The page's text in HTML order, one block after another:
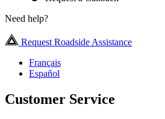
Need help?
Request Roadside Assistance
Français
Español
Customer Service